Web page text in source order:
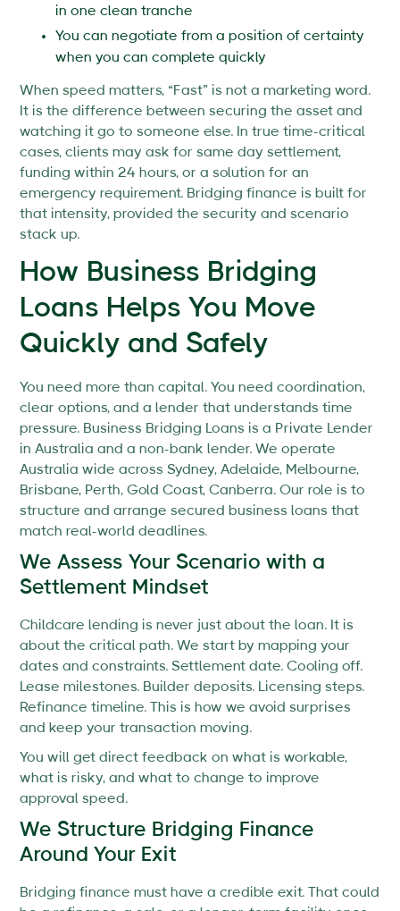
in one clean tranche
You can negotiate from a position of certainty
when you can complete quickly
When speed matters, “Fast” is not a marketing word.
It is the difference between securing the asset and
watching it go to someone else. In true time-critical
cases, clients may ask for same day settlement,
funding within 24 hours, or a solution for an
emergency requirement. Bridging finance is built for
that intensity, provided the security and scenario
stack up.
How Business Bridging
Loans Helps You Move
Quickly and Safely
You need more than capital. You need coordination,
clear options, and a lender that understands time
pressure. Business Bridging Loans is a Private Lender
in Australia and a non-bank lender. We operate
Australia wide across Sydney, Adelaide, Melbourne,
Brisbane, Perth, Gold Coast, Canberra. Our role is to
structure and arrange secured business loans that
match real-world deadlines.
We Assess Your Scenario with a
Settlement Mindset
Childcare lending is never just about the loan. It is
about the critical path. We start by mapping your
dates and constraints. Settlement date. Cooling off.
Lease milestones. Builder deposits. Licensing steps.
Refinance timeline. This is how we avoid surprises
and keep your transaction moving.
You will get direct feedback on what is workable,
what is risky, and what to change to improve
approval speed.
We Structure Bridging Finance
Around Your Exit
Bridging finance must have a credible exit. That could